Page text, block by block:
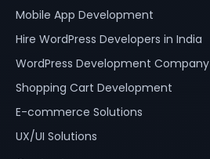
Mobile App Development
Hire WordPress Developers in India
WordPress Development Company
Shopping Cart Development
E-commerce Solutions
UX/UI Solutions